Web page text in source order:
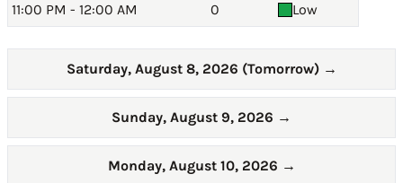
11:00 PM - 12:00 AM
0 Low
Saturday, August 8, 2026 (Tomorrow) →
Sunday, August 9, 2026 →
Monday, August 10, 2026 →